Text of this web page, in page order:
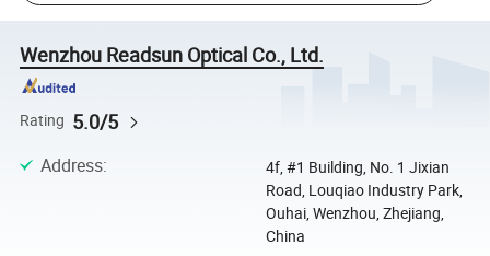
Wenzhou Readsun Optical Co., Ltd.
Rating 5.0/5
Address:
4f, #1 Building, No. 1 Jixian
Road, Louqiao Industry Park,
Ouhai, Wenzhou, Zhejiang,
China